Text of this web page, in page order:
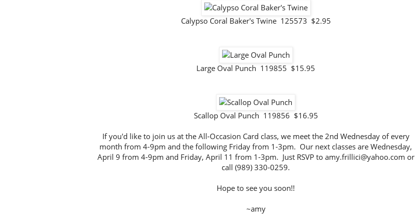
Calypso Coral Baker's Twine 125573 $2.95
Large Oval Punch 119855 $15.95
Scallop Oval Punch 119856 $16.95
If you'd like to join us at the All-Occasion Card class, we meet the 2nd Wednesday of every
month from 4-9pm and the following Friday from 1-3pm. Our next classes are Wednesday,
April 9 from 4-9pm and Friday, April 11 from 1-3pm. Just RSVP to amy.frillici@yahoo.com or
call (989) 330-0259.
Hope to see you soon!!
~amy